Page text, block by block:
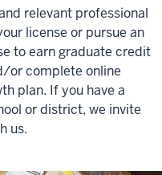
relevant professional
license or pursue an
to earn graduate credit
or complete online
plan. If you have a
or district, we invite
us.